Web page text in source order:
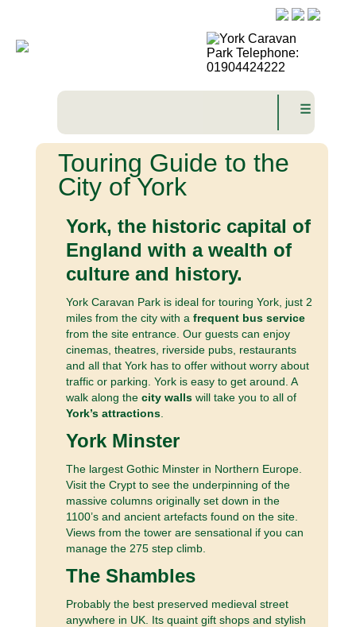
☰
Touring Guide to the
City of York
York, the historic capital of
England with a wealth of
culture and history.
York Caravan Park is ideal for touring York, just 2
miles from the city with a frequent bus service
from the site entrance. Our guests can enjoy
cinemas, theatres, riverside pubs, restaurants
and all that York has to offer without worry about
traffic or parking. York is easy to get around. A
walk along the city wallswill take you to all of
York’s attractions.
York Minster
The largest Gothic Minster in Northern Europe.
Visit the Crypt to see the underpinning of the
massive columns originally set down in the
1100’s and ancient artefacts found on the site.
Views from the tower are sensational if you can
manage the 275 step climb.
The Shambles
Probably the best preserved medieval street
anywhere in UK. Its quaint gift shops and stylish